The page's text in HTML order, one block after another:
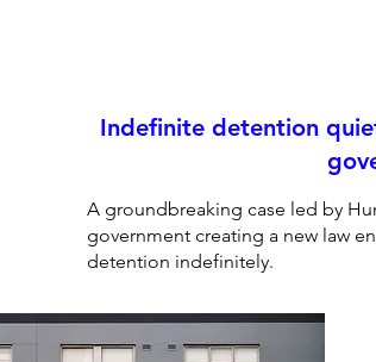
Indefinite detention
A groundbreaking case led by
government creating a new law
detention indefinitely.